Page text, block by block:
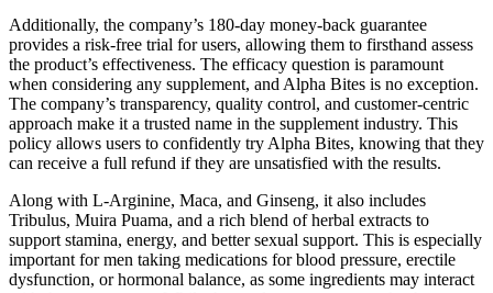
Additionally, the company’s 180-day money-back guarantee
provides a risk-free trial for users, allowing them to firsthand assess
the product’s effectiveness. The efficacy question is paramount
when considering any supplement, and Alpha Bites is no exception.
The company’s transparency, quality control, and customer-centric
approach make it a trusted name in the supplement industry. This
policy allows users to confidently try Alpha Bites, knowing that they
can receive a full refund if they are unsatisfied with the results.
Along with L-Arginine, Maca, and Ginseng, it also includes
Tribulus, Muira Puama, and a rich blend of herbal extracts to
support stamina, energy, and better sexual support. This is especially
important for men taking medications for blood pressure, erectile
dysfunction, or hormonal balance, as some ingredients may interact